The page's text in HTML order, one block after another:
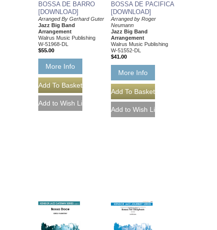
BOSSA DE BARRO
[DOWNLOAD]
Arranged By Gerhard Guter
Jazz Big Band
Arrangement
Walrus Music Publishing
W-51968-DL
$55.00
More Info
BOSSA DE PACIFICA
[DOWNLOAD]
Arranged by Roger
Neumann
Jazz Big Band
Arrangement
Walrus Music Publishing
W-51552-DL
$41.00
More Info